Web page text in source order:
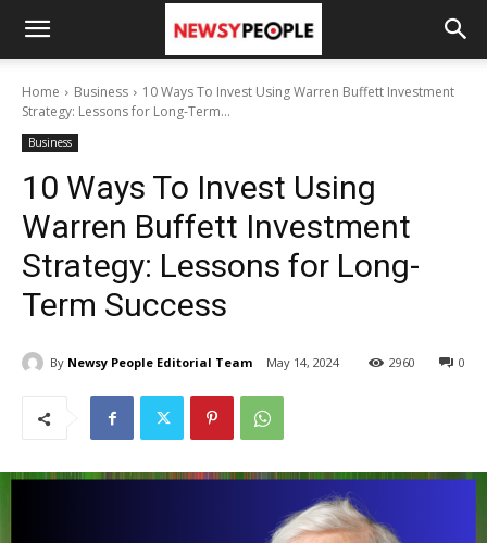
Home Business
10 Ways To Invest Using Warren Buffett Investment
Strategy: Lessons for Long-Term...
Business
10 Ways To Invest Using
Warren Buffett Investment
Strategy: Lessons for Long-
Term Success
By Newsy People Editorial Team May 14, 2024 0
2960